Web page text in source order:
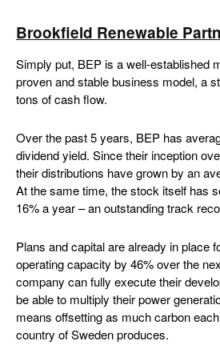
Brookfield Renewable
Simply put, BEP is a well-established
proven and stable business model, a
tons of cash flow.
Over the past 5 years, BEP has
dividend yield. Since their inception
their distributions have grown by an
At the same time, the stock itself has
16% a year – an outstanding track
Plans and capital are already in place
operating capacity by 46% over the
company can fully execute their
be able to multiply their power
means offsetting as much carbon
country of Sweden produces.